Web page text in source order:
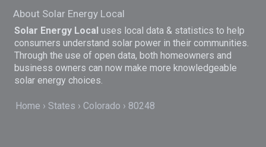
About Solar Energy Local
Solar Energy Local uses local data & statistics to help
consumers understand solar power in their communities.
Through the use of open data, both homeowners and
business owners can now make more knowledgeable
solar energy choices.
Home States Colorado 80248